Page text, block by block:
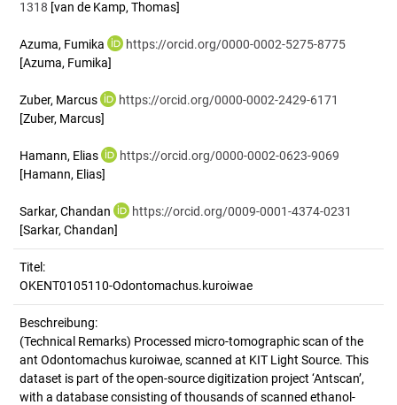
1318 [van de Kamp, Thomas]
Azuma, Fumika
https://orcid.org/0000-0002-5275-8775
[Azuma, Fumika]
Zuber, Marcus
https://orcid.org/0000-0002-2429-6171
[Zuber, Marcus]
Hamann, Elias
https://orcid.org/0000-0002-0623-9069
[Hamann, Elias]
Sarkar, Chandan
https://orcid.org/0009-0001-4374-0231
[Sarkar, Chandan]
Titel:
OKENT0105110-Odontomachus.kuroiwae
Beschreibung:
(Technical Remarks) Processed micro-tomographic scan of the
ant Odontomachus kuroiwae, scanned at KIT Light Source. This
dataset is part of the open-source digitization project ‘Antscan’,
with a database consisting of thousands of scanned ethanol-